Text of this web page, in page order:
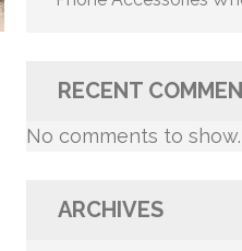
RECENT
No comments to show.
ARCHIVES